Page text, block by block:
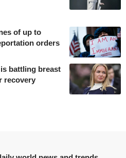
of up to
orders
battling breast
recovery